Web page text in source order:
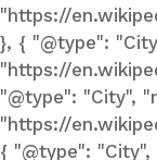
"https://
}, { "@type":
"https://
"@type": "City",
"https://
{ "@type": "City",